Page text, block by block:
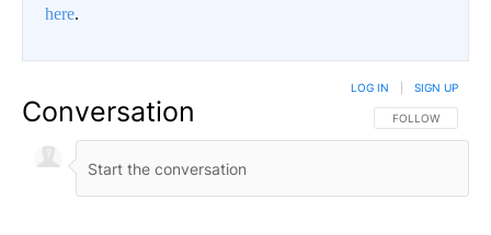
here.
Conversation FOLLOW THIS
FOLLOW
LOG IN SIGN UP